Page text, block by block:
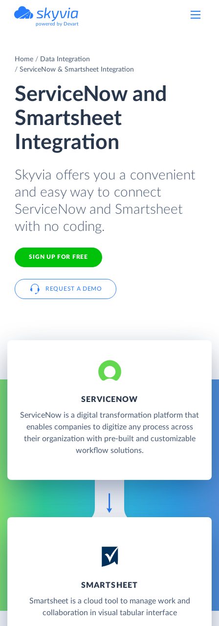
powered by Devart
Home
Data Integration
ServiceNow & Smartsheet Integration
ServiceNow and
Smartsheet
Integration
Skyvia offers you a convenient
and easy way to connect
ServiceNow and Smartsheet
with no coding.
SIGN UP FOR FREE
REQUEST A DEMO
SERVICENOW
ServiceNow is a digital transformation platform that
enables companies to digitize any process across
their organization with pre-built and customizable
workflow solutions.
SMARTSHEET
Smartsheet is a cloud tool to manage work and
collaboration in visual tabular interface